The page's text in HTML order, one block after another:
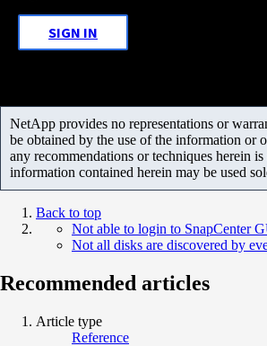
SIGN IN
NetApp provides no representations or
be obtained by the use of the information or
any recommendations or techniques herein
information contained herein may be used
Back to top
Not able to login to SnapCenter
Not all disks are discovered by
Recommended articles
Article type
Reference